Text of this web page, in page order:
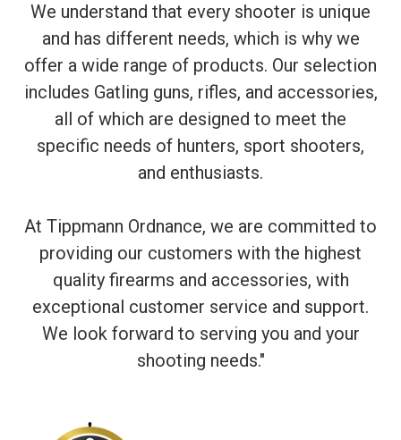
We understand that every shooter is unique
and has different needs, which is why we
offer a wide range of products. Our selection
includes Gatling guns, rifles, and accessories,
all of which are designed to meet the
specific needs of hunters, sport shooters,
and enthusiasts.
At Tippmann Ordnance, we are committed to
providing our customers with the highest
quality firearms and accessories, with
exceptional customer service and support.
We look forward to serving you and your
shooting needs."